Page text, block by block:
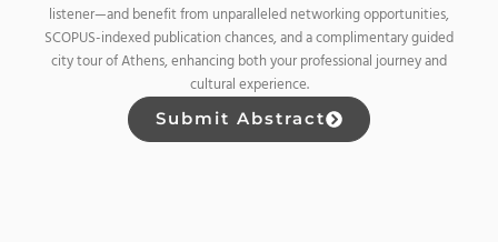
listener—and benefit from unparalleled networking opportunities,
SCOPUS-indexed publication chances, and a complimentary guided
city tour of Athens, enhancing both your professional journey and
cultural experience.
Submit Abstract